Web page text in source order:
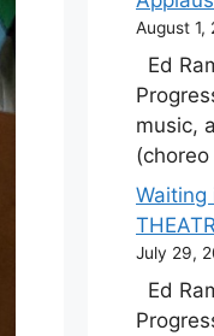
August 1,
Ed
music,
Waiting
July 29,
Ed